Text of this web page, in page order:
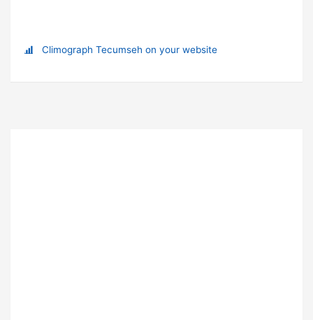
Climograph Tecumseh on your website